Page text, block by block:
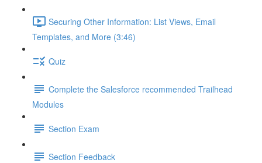
Securing Other Information: List Views, Email
Templates, and More (3:46)
Quiz
Complete the Salesforce recommended Trailhead
Modules
Section Exam
Section Feedback